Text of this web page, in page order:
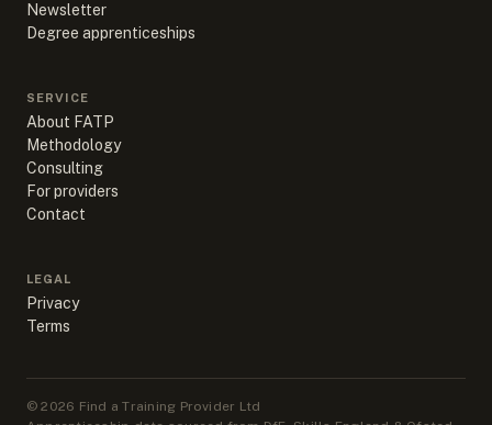
Newsletter
Degree apprenticeships
SERVICE
About FATP
Methodology
Consulting
For providers
Contact
LEGAL
Privacy
Terms
©2026 Find a Training Provider Ltd